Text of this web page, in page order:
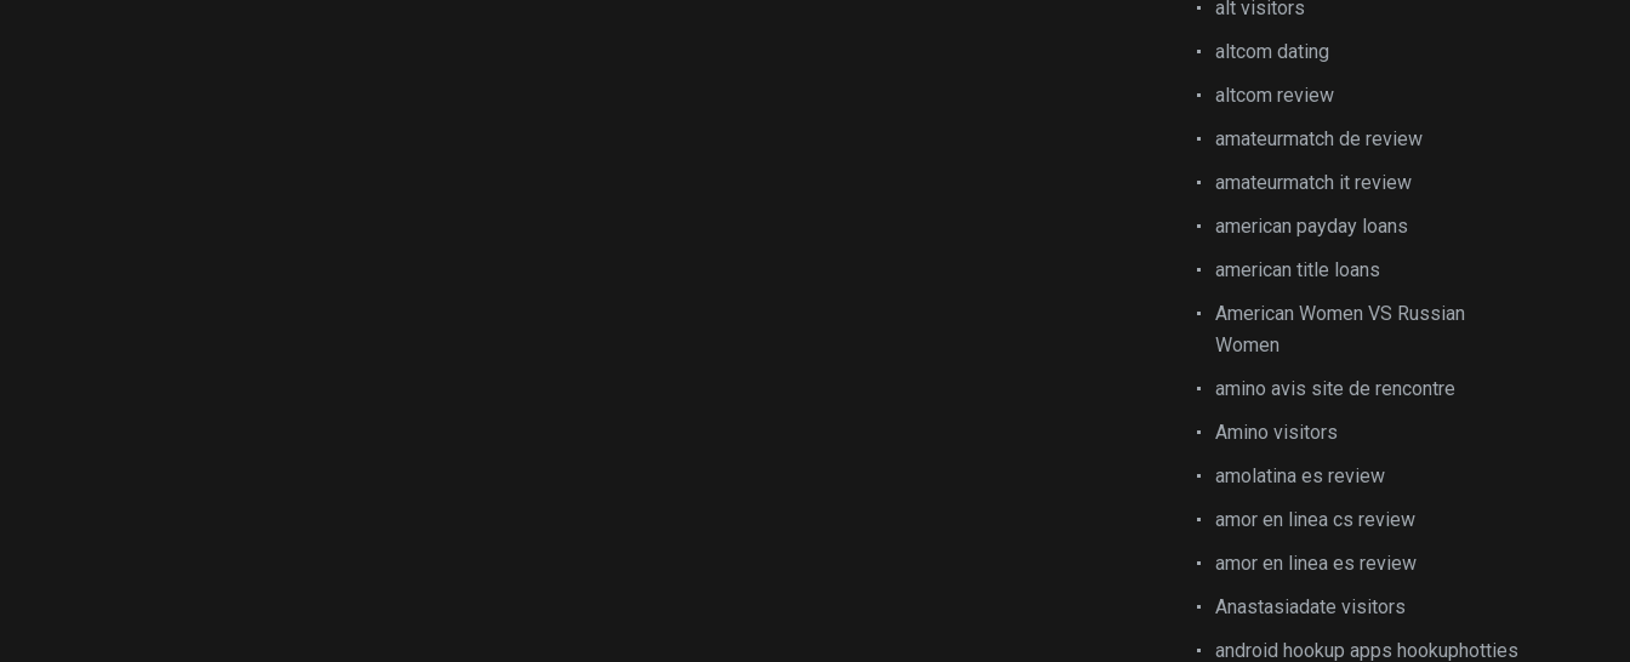
alt visitors
altcom dating
altcom review
amateurmatch de review
amateurmatch it review
american payday loans
american title loans
American Women VS Russian
Women
amino avis site de rencontre
Amino visitors
amolatina es review
amor en linea cs review
amor en linea es review
Anastasiadate visitors
android hookup apps hookuphotties